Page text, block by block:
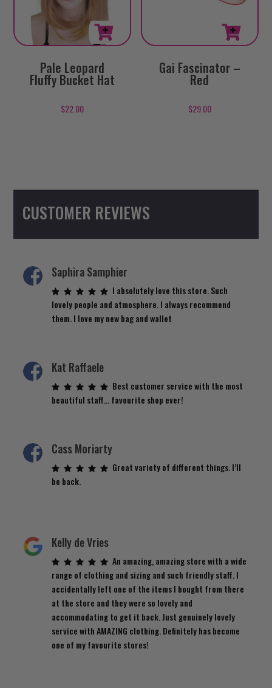
Pale Leopard
Fluffy Bucket Hat
$22.00
Gai Fascinator –
Red
$29.00
CUSTOMER REVIEWS
Saphira Samphier
I absolutely love this store. Such
lovely people and atmosphere. I always recommend
them. I love my new bag and wallet
Kat Raffaele
Best customer service with the most
beautiful staff… favourite shop ever!
Cass Moriarty
Great variety of different things. I’ll
be back.
Kelly de Vries
An amazing, amazing store with a wide
range of clothing and sizing and such friendly staff. I
accidentally left one of the items I bought from there
at the store and they were so lovely and
accommodating to get it back. Just genuinely lovely
service with AMAZING clothing. Definitely has become
one of my favourite stores!